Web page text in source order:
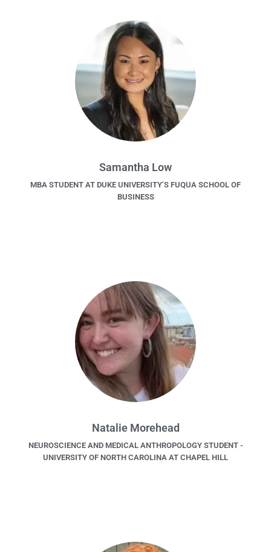
Samantha Low
MBA STUDENT AT DUKE UNIVERSITY’S FUQUA SCHOOL OF
BUSINESS
Natalie Morehead
NEUROSCIENCE AND MEDICAL ANTHROPOLOGY STUDENT -
UNIVERSITY OF NORTH CAROLINA AT CHAPEL HILL